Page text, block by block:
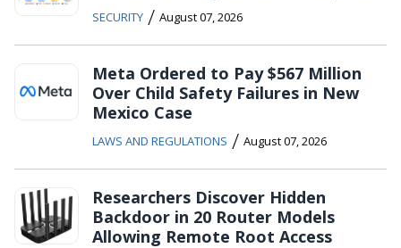
SECURITY / August 07, 2026
Meta Ordered to Pay $567 Million
Over Child Safety Failures in New
Mexico Case
LAWS AND REGULATIONS / August 07, 2026
Researchers Discover Hidden
Backdoor in 20 Router Models
Allowing Remote Root Access